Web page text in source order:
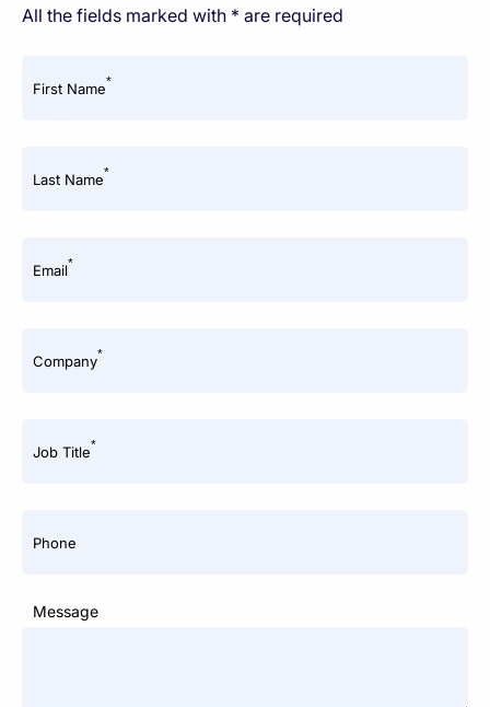
All the fields marked with * are required
First Name*
Last Name*
Email*
Company*
Job Title*
Phone
Message